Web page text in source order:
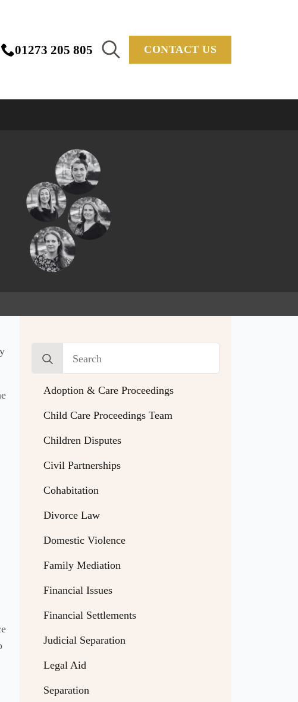
01273 205 805 CONTACT US
Search
Adoption & Care Proceedings
Child Care Proceedings Team
Children Disputes
Civil Partnerships
Cohabitation
Divorce Law
Domestic Violence
Family Mediation
Financial Issues
Financial Settlements
Judicial Separation
Legal Aid
Separation